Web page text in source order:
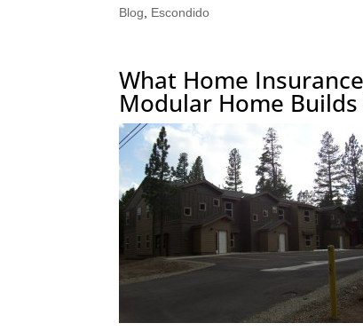
Blog Escondido
What Home
Modular Home Builds